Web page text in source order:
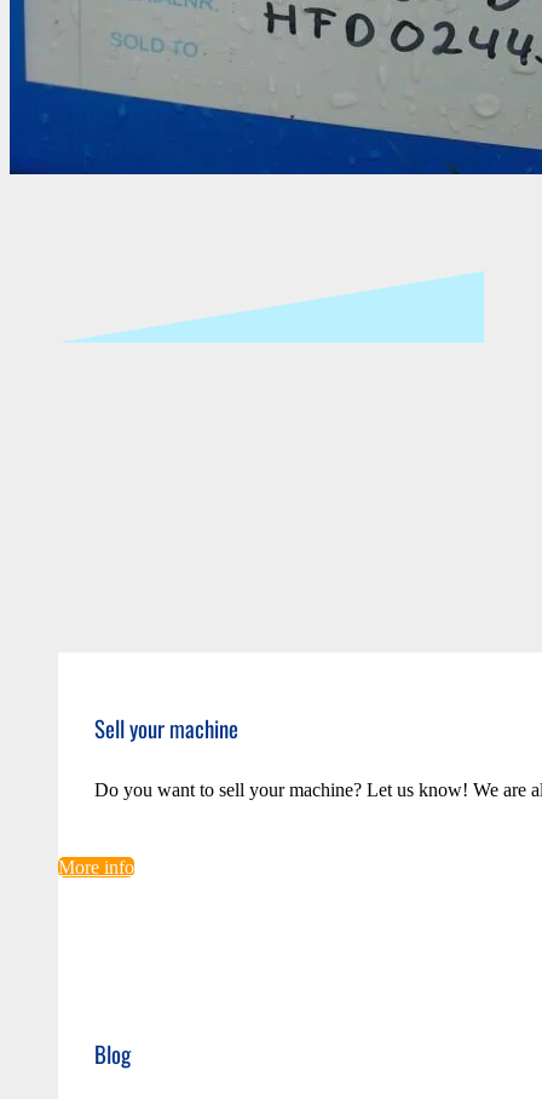
Sell your machine
Do you want to sell your machine? Let us know! We are
More info
Blog